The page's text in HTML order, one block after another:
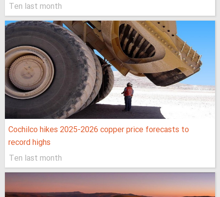
Ten last month
Cochilco hikes 2025-2026 copper price forecasts to
record highs
Ten last month